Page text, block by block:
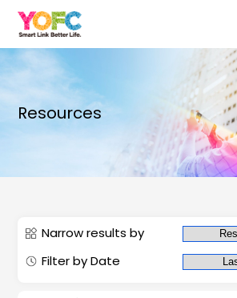
Resources
Narrow results by
Filter by Date